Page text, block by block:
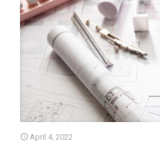
April 4, 2022